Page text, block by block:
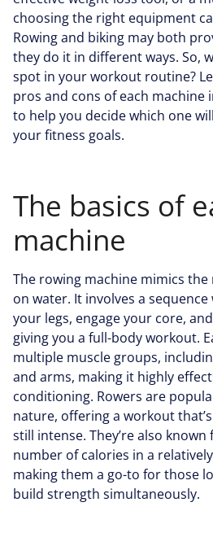
choosing the right equipment
Rowing and biking may both
they do it in different ways. So,
spot in your workout routine?
pros and cons of each machine
to help you decide which one
your fitness goals.
The basics of
machine
The rowing machine mimics
on water. It involves a
your legs, engage your core,
giving you a full-body workout.
multiple muscle groups,
and arms, making it highly
conditioning. Rowers are
nature, offering a workout
still intense. They’re also known
number of calories in a
making them a go-to for those
build strength simultaneously.